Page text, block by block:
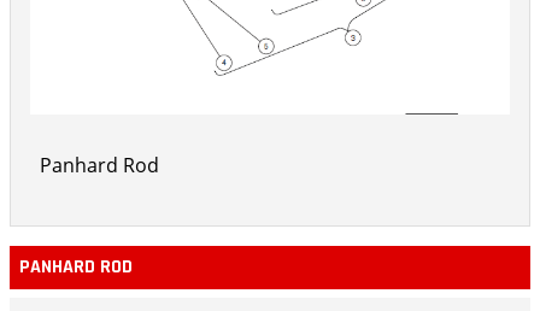
Panhard Rod
PANHARD ROD